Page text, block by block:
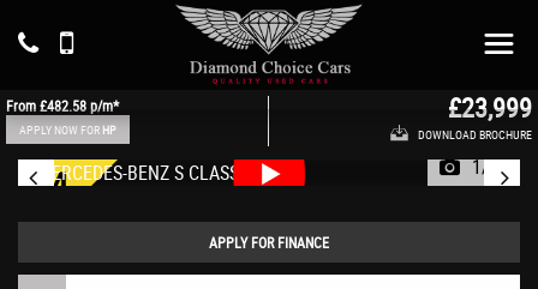
MERCEDES-BENZS CLASS
Saloon 2.9 S350Ld AMG Line (2019/69)
From£482.58p/m*
APPLY NOW FORHP
£23,999
DOWNLOAD BROCHURE
1/67
APPLY FOR FINANCE